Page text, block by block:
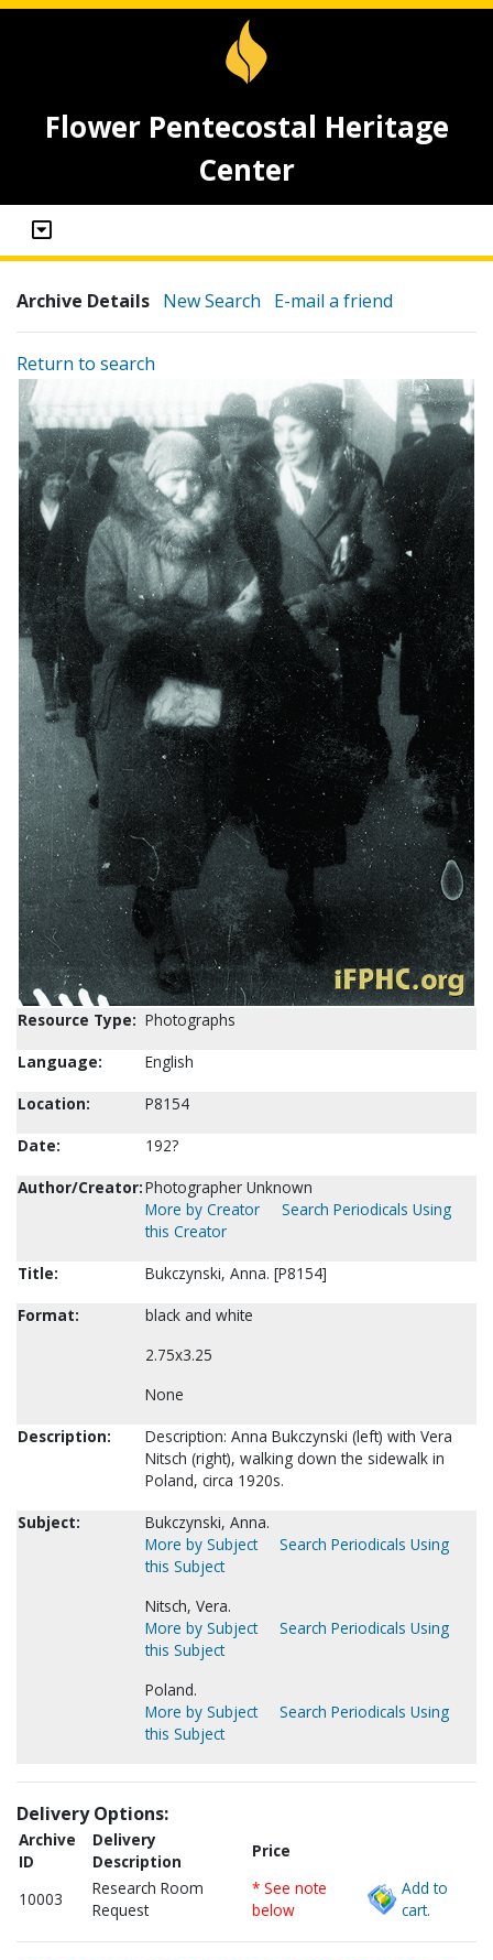
Flower Pentecostal Heritage
Center
Archive Details New Search E-mail a friend
Return to search
Resource Type: Photographs
Language:
English
Location:
P8154
Date:
192?
Author/Creator:Photographer Unknown
More by Creator
Search Periodicals Using
this Creator
Title:
Bukczynski, Anna. [P8154]
Format:
black and white
2.75x3.25
None
Description:
Description: Anna Bukczynski (left) with Vera
Nitsch (right), walking down the sidewalk in
Poland, circa 1920s.
Subject:
Bukczynski, Anna.
More by Subject
Search Periodicals Using
this Subject
Nitsch, Vera.
More by Subject
Search Periodicals Using
this Subject
Poland.
More by Subject
Search Periodicals Using
this Subject
Delivery Options:
Archive
ID
Delivery
Description
Price
10003
Research Room
Request
* See note
below
Add to
cart.